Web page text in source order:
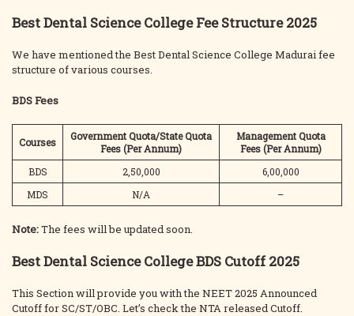
Best Dental Science College Fee Structure 2025
We have mentioned the Best Dental Science College Madurai fee
structure of various courses.
BDS Fees
Courses
Government Quota/State Quota
Fees (Per Annum)
Management Quota
Fees (Per Annum)
BDS
2,50,000
6,00,000
MDS
N/A –
Note:The fees will be updated soon.
Best Dental Science College BDS Cutoff 2025
This Section will provide you with the NEET 2025 Announced
Cutoff for SC/ST/OBC. Let’s check the NTA released Cutoff.